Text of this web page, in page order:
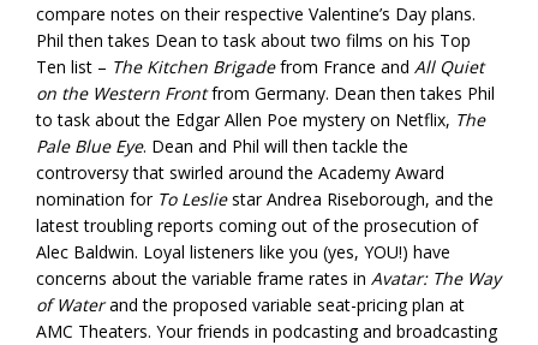
compare notes on their respective Valentine’s Day plans.
Phil then takes Dean to task about two films on his Top
Ten list – The Kitchen Brigadefrom France and All Quiet
on the Western Frontfrom Germany. Dean then takes Phil
to task about the Edgar Allen Poe mystery on Netflix, The
Pale Blue Eye. Dean and Phil will then tackle the
controversy that swirled around the Academy Award
nomination for To Lesliestar Andrea Riseborough, and the
latest troubling reports coming out of the prosecution of
Alec Baldwin. Loyal listeners like you (yes, YOU!) have
concerns about the variable frame rates in Avatar: The Way
of Waterand the proposed variable seat-pricing plan at
AMC Theaters. Your friends in podcasting and broadcasting